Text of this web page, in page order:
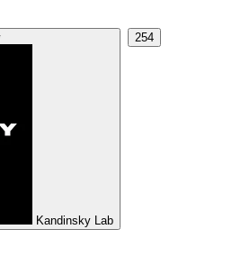
Kandinsky Lab
254